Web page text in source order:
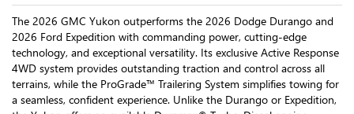
The 2026 GMC Yukon outperforms the 2026 Dodge Durango and
2026 Ford Expedition with commanding power, cutting-edge
technology, and exceptional versatility. Its exclusive Active Response
4WD system provides outstanding traction and control across all
terrains, while the ProGrade™ Trailering System simplifies towing for
a seamless, confident experience. Unlike the Durango or Expedition,